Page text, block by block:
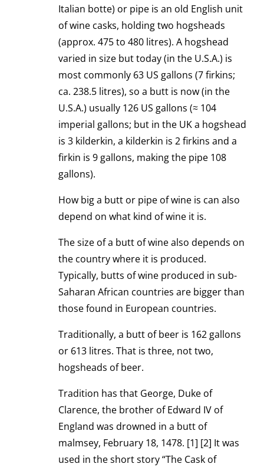
Italian botte) or pipe is an old English unit
of wine casks, holding two hogsheads
(approx. 475 to 480 litres). A hogshead
varied in size but today (in the U.S.A.) is
most commonly 63 US gallons (7 firkins;
ca. 238.5 litres), so a butt is now (in the
U.S.A.) usually 126 US gallons (≈ 104
imperial gallons; but in the UK a hogshead
is 3 kilderkin, a kilderkin is 2 firkins and a
firkin is 9 gallons, making the pipe 108
gallons).
How big a butt or pipe of wine is can also
depend on what kind of wine it is.
The size of a butt of wine also depends on
the country where it is produced.
Typically, butts of wine produced in sub-
Saharan African countries are bigger than
those found in European countries.
Traditionally, a butt of beer is 162 gallons
or 613 litres. That is three, not two,
hogsheads of beer.
Tradition has that George, Duke of
Clarence, the brother of Edward IV of
England was drowned in a butt of
malmsey, February 18, 1478. [1] [2] It was
used in the short story “The Cask of